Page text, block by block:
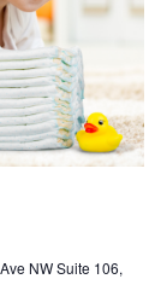
NW Suite 106,